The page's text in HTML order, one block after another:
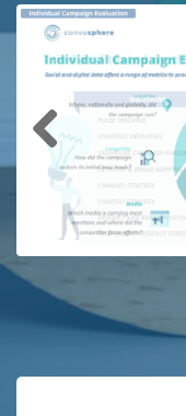
Previous